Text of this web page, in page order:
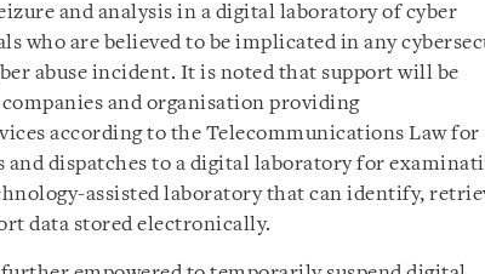
and analysis in a digital laboratory of cyber
who are believed to be implicated in any
abuse incident. It is noted that support will be
companies and organisation providing
according to the Telecommunications Law for
and dispatches to a digital laboratory for
assisted laboratory that can identify,
data stored electronically.